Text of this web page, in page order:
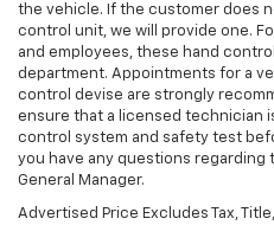
the vehicle. If the customer does
control unit, we will provide one.
and employees, these hand
department. Appointments for a
control devise are strongly
ensure that a licensed technician
control system and safety test
you have any questions regarding
General Manager.
Advertised Price Excludes Tax,